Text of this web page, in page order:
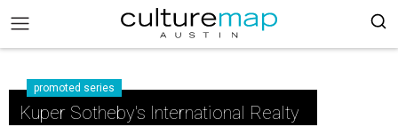
promoted series
Kuper Sotheby's International Realty